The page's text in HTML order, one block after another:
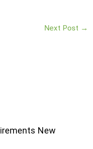
Next Post →
New